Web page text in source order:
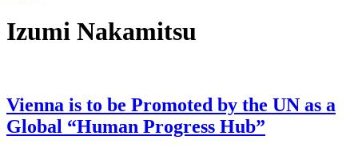
Izumi Nakamitsu
Vienna is to be Promoted by the UN as a
Global “Human Progress Hub”